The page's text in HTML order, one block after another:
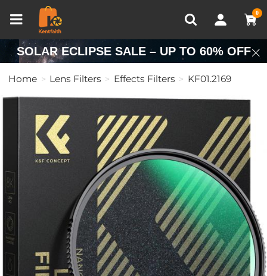
0
Recently Viewed
SOLAR ECLIPSE SALE – UP TO 60% OFF
Home Lens Filters Effects Filters KF01.2169